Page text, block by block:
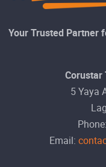
Your Trusted Partner
Corustar
5 Yaya
Phone:
Email: